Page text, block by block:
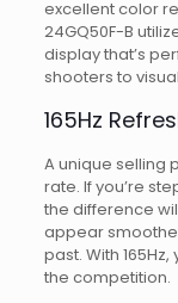
excellent color
24GQ50F-B
display that’s
shooters to
165Hz
A unique selling
rate. If you’re
the difference
appear
past. With
the competition.